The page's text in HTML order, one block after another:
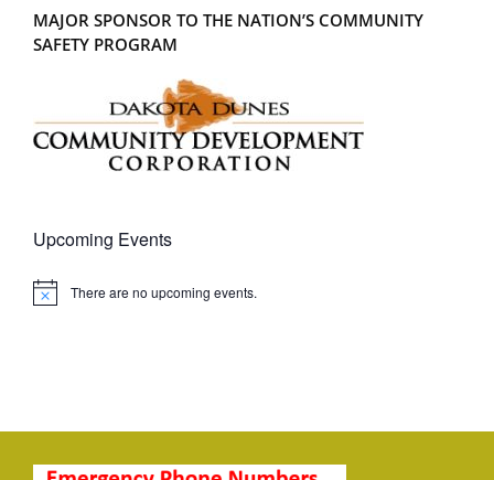
MAJOR SPONSOR TO THE NATION’S COMMUNITY
SAFETY PROGRAM
Upcoming Events
Notice There are no upcoming events.